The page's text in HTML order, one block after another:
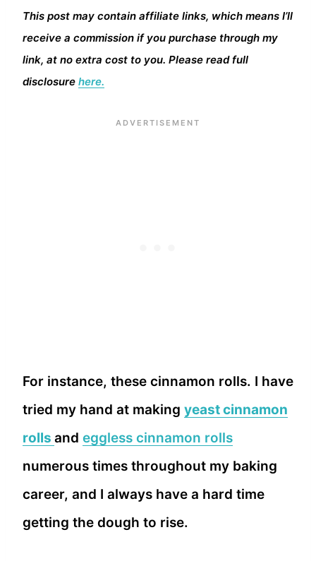
This post may contain affiliate links, which means I’ll
receive a commission if you purchase through my
link, at no extra cost to you. Please read full
disclosure here.
For instance, these cinnamon rolls. I have
tried my hand at making yeast cinnamon
rolls and eggless cinnamon rolls
numerous times throughout my baking
career, and I always have a hard time
getting the dough to rise.